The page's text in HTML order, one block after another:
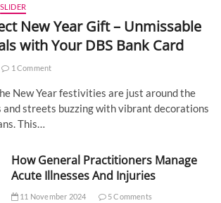
SLIDER
New Year Gift – Unmissable
with Your DBS Bank Card
1 Comment
New Year festivities are just around the
and streets buzzing with vibrant decorations
This…
How General Practitioners Manage
Acute Illnesses And Injuries
11 November 2024 5 Comments